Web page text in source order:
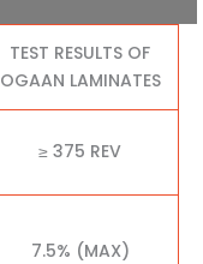
TEST RESULTS OF
OGAAN LAMINATES
≥ 375 REV
7.5% (MAX)